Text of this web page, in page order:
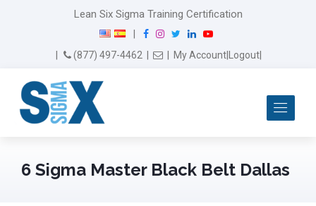
Lean Six Sigma Training Certification
F
I
n
w
L
Y
(877) 497-4462 Email Us
My Account Logout
6 Sigma Master Black Belt Dallas